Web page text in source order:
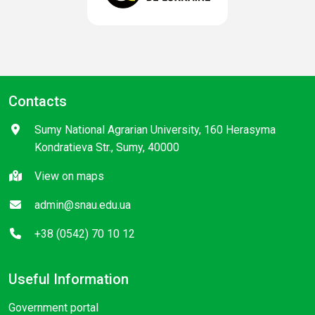
Contacts
Sumy National Agrarian University, 160 Herasyma
Kondratieva Str., Sumy, 40000
View on maps
admin@snau.edu.ua
+38 (0542) 70 10 12
Useful Information
Government portal